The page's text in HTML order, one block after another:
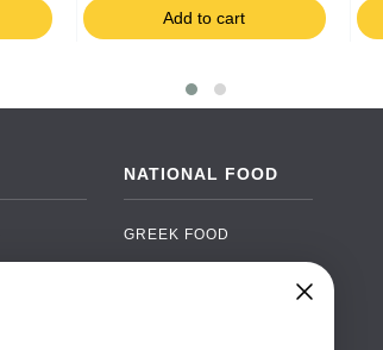
Add to cart
NATIONAL FOOD
GREEK FOOD